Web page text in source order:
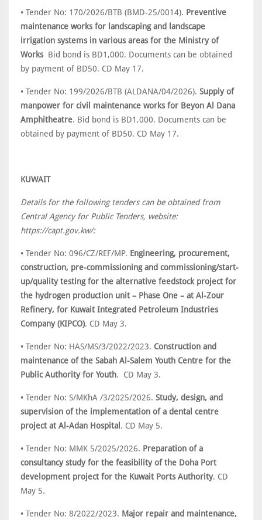
• Tender No: 170/2026/BTB (BMD-25/0014). Preventive
maintenance works for landscaping and landscape
irrigation systems in various areas for the Ministry of
WorksBid bond is BD1,000. Documents can be obtained
by payment of BD50. CD May 17.
• Tender No: 199/2026/BTB (ALDANA/04/2026). Supply of
manpower for civil maintenance works for Beyon Al Dana
Amphitheatre. Bid bond is BD1,000. Documents can be
obtained by payment of BD50. CD May 17.
KUWAIT
Details for the following tenders can be obtained from
Central Agency for Public Tenders, website:
https://capt.gov.kw/:
• Tender No: 096/CZ/REF/MP. Engineering, procurement,
construction, pre-commissioning and commissioning/start-
up/quality testing for the alternative feedstock project for
the hydrogen production unit – Phase One – at Al-Zour
Refinery, for Kuwait Integrated Petroleum Industries
Company (KIPCO). CD May 3.
• Tender No: HAS/MS/3/2022/2023. Construction and
maintenance of the Sabah Al-Salem Youth Centre for the
Public Authority for Youth. CD May 3.
• Tender No: S/MKhA /3/2025/2026. Study, design, and
supervision of the implementation of a dental centre
project at Al-Adan Hospital . CD May 5.
• Tender No: MMK 5/2025/2026. Preparation of a
consultancy study for the feasibility of the Doha Port
development project for the Kuwait Ports Authority. CD
May 5.
• Tender No: 8/2022/2023. Major repair and maintenance,